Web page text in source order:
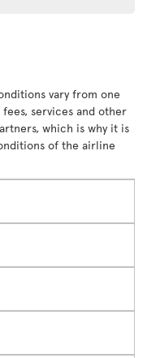
vary from one
services and other
which is why it is
of the airline